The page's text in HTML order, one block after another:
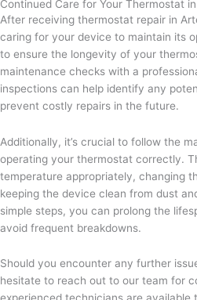
Continued Care for Your Thermostat
After receiving thermostat repair in
caring for your device to maintain its
to ensure the longevity of your
maintenance checks with a
inspections can help identify any
prevent costly repairs in the future.
Additionally, it’s crucial to follow the
operating your thermostat correctly.
temperature appropriately, changing
keeping the device clean from dust
simple steps, you can prolong the
avoid frequent breakdowns.
Should you encounter any further
hesitate to reach out to our team for